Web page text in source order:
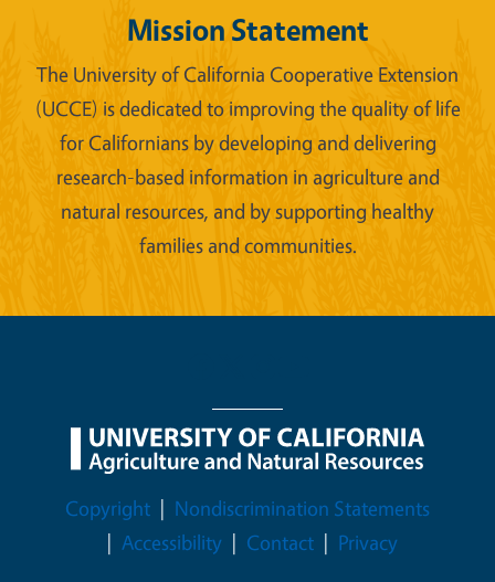
Mission Statement
The University of California Cooperative Extension
(UCCE) is dedicated to improving the quality of life
for Californians by developing and delivering
research-based information in agriculture and
natural resources, and by supporting healthy
families and communities.
Legal Menu
Copyright
Nondiscrimination Statements
Accessibility
Contact Privacy